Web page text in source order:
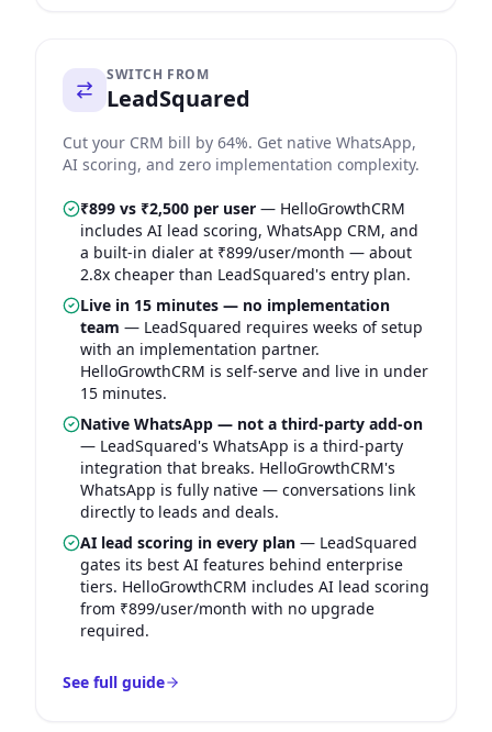
SWITCH FROM
LeadSquared
Cut your CRM bill by 64%. Get native WhatsApp,
AI scoring, and zero implementation complexity.
₹899 vs ₹2,500 per user — HelloGrowthCRM
includes AI lead scoring, WhatsApp CRM, and
a built-in dialer at ₹899/user/month — about
2.8x cheaper than LeadSquared's entry plan.
Live in 15 minutes — no implementation
team — LeadSquared requires weeks of setup
with an implementation partner.
HelloGrowthCRM is self-serve and live in under
15 minutes.
Native WhatsApp — not a third-party add-on
— LeadSquared's WhatsApp is a third-party
integration that breaks. HelloGrowthCRM's
WhatsApp is fully native — conversations link
directly to leads and deals.
AI lead scoring in every plan — LeadSquared
gates its best AI features behind enterprise
tiers. HelloGrowthCRM includes AI lead scoring
from ₹899/user/month with no upgrade
required.
See full guide